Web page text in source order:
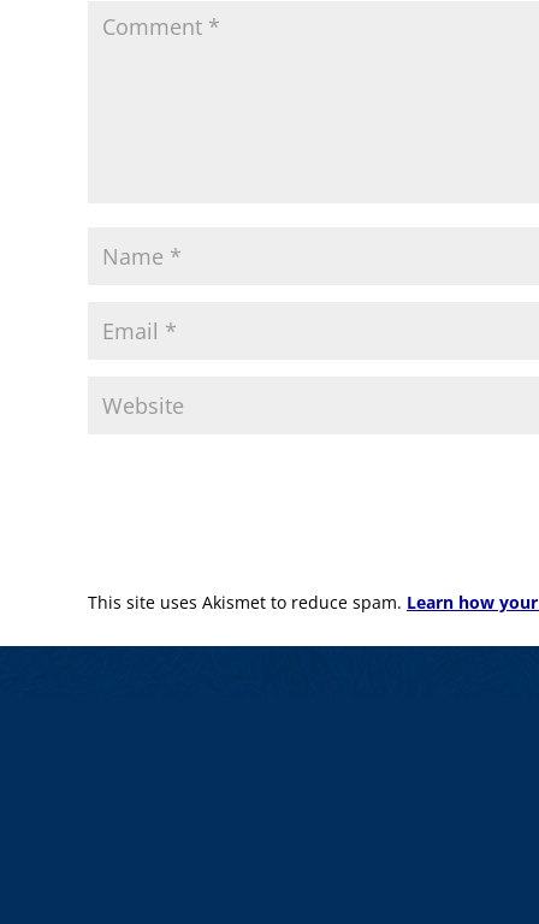
This site uses Akismet to reduce spam. Learn how